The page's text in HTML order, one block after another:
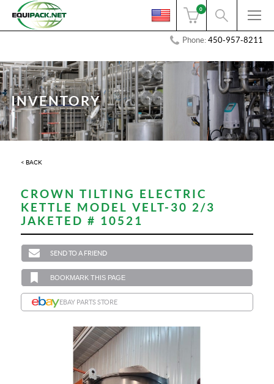
0
Phone:450-957-8211
INVENTORY
< BACK
CROWN TILTING ELECTRIC
KETTLE MODEL VELT-30 2/3
JAKETED # 10521
SEND TO A FRIEND
BOOKMARK THIS PAGE
EBAY PARTS STORE